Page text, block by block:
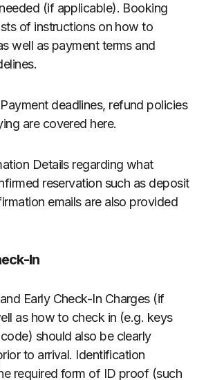
(if applicable). Booking
of instructions on how to
well as payment terms and
deadlines, refund policies
are covered here.
Details regarding what
reservation such as deposit
emails are also provided
In
Early Check-In Charges (if
as how to check in (e.g. keys
should also be clearly
to arrival. Identification
required form of ID proof (such